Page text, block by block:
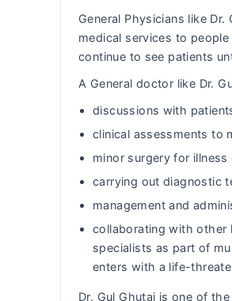
General Physicians like
medical services to
continue to see patients
A General doctor like Dr.
discussions with
clinical assessments to
minor surgery for
carrying out diagnostic
management and
collaborating with other
specialists as part of
enters with a life-
Dr. Gul Ghutai is one of